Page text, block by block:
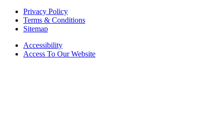
Privacy Policy
Terms & Conditions
Sitemap
Accessibility
Access To Our Website